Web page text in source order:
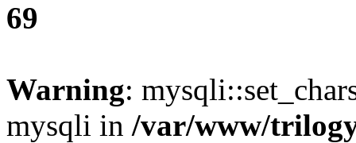
69
Warning:
mysqli in /var/www/